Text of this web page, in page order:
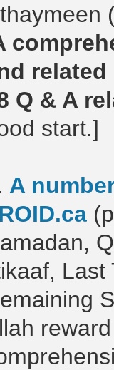
Q & A
start.]
A
Last